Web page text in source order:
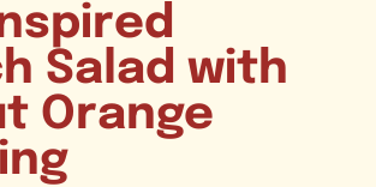
Salad with
Orange